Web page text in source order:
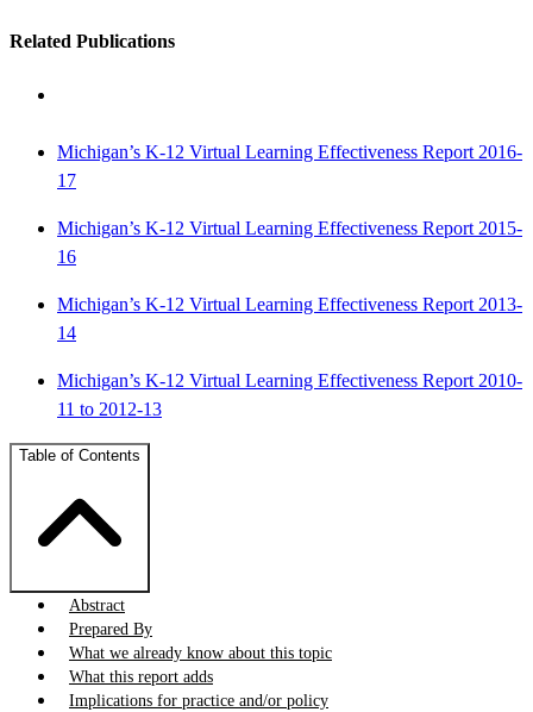
Related Publications
Michigan’s K-12 Virtual Learning Effectiveness Report 2016-
17
Michigan’s K-12 Virtual Learning Effectiveness Report 2015-
16
Michigan’s K-12 Virtual Learning Effectiveness Report 2013-
14
Michigan’s K-12 Virtual Learning Effectiveness Report 2010-
11 to 2012-13
Table of Contents
Abstract
Prepared By
What we already know about this topic
What this report adds
Implications for practice and/or policy